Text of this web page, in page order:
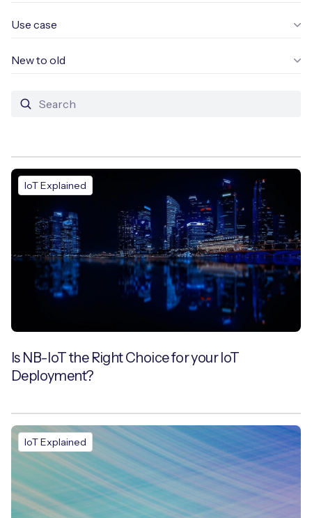
Free IoT SIM Device Assessment Kit
Speed up your IoT deployment with expert insights
and seamless connectivity.
Use case
New to old
IoT Explained
Is NB-IoT the Right Choice for your IoT
Deployment?
IoT Explained